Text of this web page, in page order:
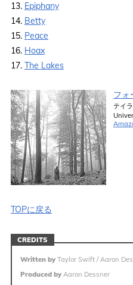
13. Epiphany
14. Betty
15. Peace
16. Hoax
17. The Lakes
フォ
テイ
TOPに戻る
CREDITS
Written byTaylor Swift / Aaron
Produced byAaron Dessner